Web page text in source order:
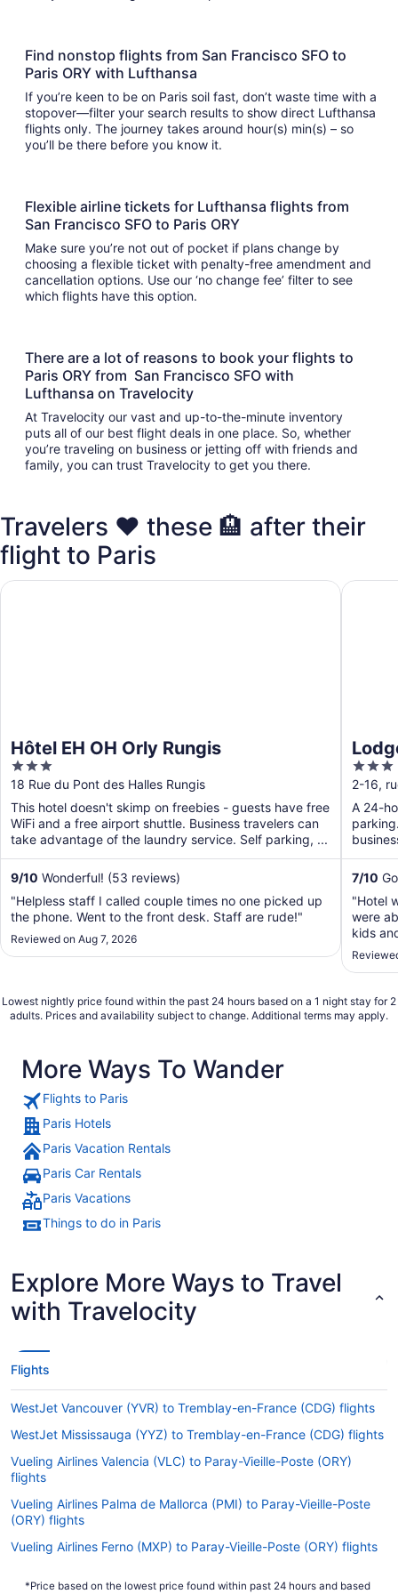
Find nonstop flights from San Francisco SFO to
Paris ORY with Lufthansa
If you’re keen to be on Paris soil fast, don’t waste time with a
stopover—filter your search results to show direct Lufthansa
flights only. The journey takes around hour(s) min(s) – so
you’ll be there before you know it.
Flexible airline tickets for Lufthansa flights from
San Francisco SFO to Paris ORY
Make sure you’re not out of pocket if plans change by
choosing a flexible ticket with penalty-free amendment and
cancellation options. Use our ‘no change fee’ filter to see
which flights have this option.
There are a lot of reasons to book your flights to
Paris ORY from San Francisco SFO with
Lufthansa on Travelocity
At Travelocity our vast and up-to-the-minute inventory
puts all of our best flight deals in one place. So, whether
you’re traveling on business or jetting off with friends and
family, you can trust Travelocity to get you there.
Travelers ❤️ these 🏨 after their
flight to Paris
Hôtel EH OH Orly Rungis
3
out
of
5
18 Rue du Pont des Halles Rungis
This hotel doesn't skimp on freebies - guests have free
WiFi and a free airport shuttle. Business travelers can
take advantage of the laundry service. Self parking, ...
9/10 Wonderful! (53 reviews)
"Helpless staff I called couple times no one picked up
the phone. Went to the front desk. Staff are rude!"
Reviewed on Aug 7, 2026
Hôtel EH OH Orly Rungis
3
out
of
5
2-16,
A 24-
7/10
"Hotel
were
kids
Lodge
Lowest nightly price found within the past 24 hours based on a 1 night stay for 2
adults. Prices and availability subject to change. Additional terms may apply.
More Ways To Wander
Flights to Paris
Paris Hotels
Paris Vacation Rentals
Paris Car Rentals
Paris Vacations
Things to do in Paris
Explore More Ways to Travel
with Travelocity
Flights
WestJet Vancouver (YVR) to Tremblay-en-France (CDG) flights
WestJet Mississauga (YYZ) to Tremblay-en-France (CDG) flights
Vueling Airlines Valencia (VLC) to Paray-Vieille-Poste (ORY)
flights
Vueling Airlines Palma de Mallorca (PMI) to Paray-Vieille-Poste
(ORY) flights
Vueling Airlines Ferno (MXP) to Paray-Vieille-Poste (ORY) flights
flights
*Price based on the lowest price found within past 24 hours and based